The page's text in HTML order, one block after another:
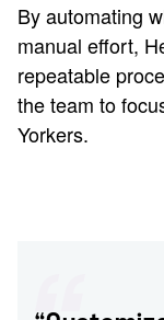
By automating
manual effort,
repeatable
the team to
Yorkers.